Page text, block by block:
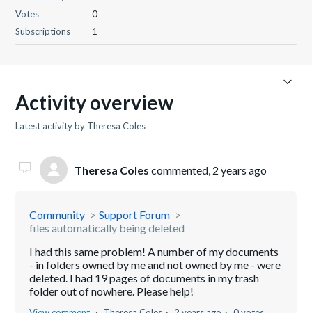
Votes
0
Subscriptions
1
Activity overview
Latest activity by Theresa Coles
Theresa Coles commented, 2 years ago
Community
Support Forum
files automatically being deleted
I had this same problem! A number of my documents
- in folders owned by me and not owned by me - were
deleted. I had 19 pages of documents in my trash
folder out of nowhere. Please help!